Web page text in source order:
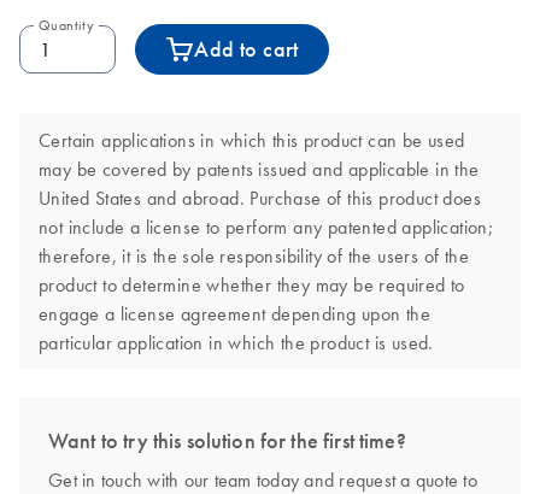
Quantity
Add to cart
Certain applications in which this product can be used
may be covered by patents issued and applicable in the
United States and abroad. Purchase of this product does
not include a license to perform any patented application;
therefore, it is the sole responsibility of the users of the
product to determine whether they may be required to
engage a license agreement depending upon the
particular application in which the product is used.
Want to try this solution for the first time?
Get in touch with our team today and request a quote to